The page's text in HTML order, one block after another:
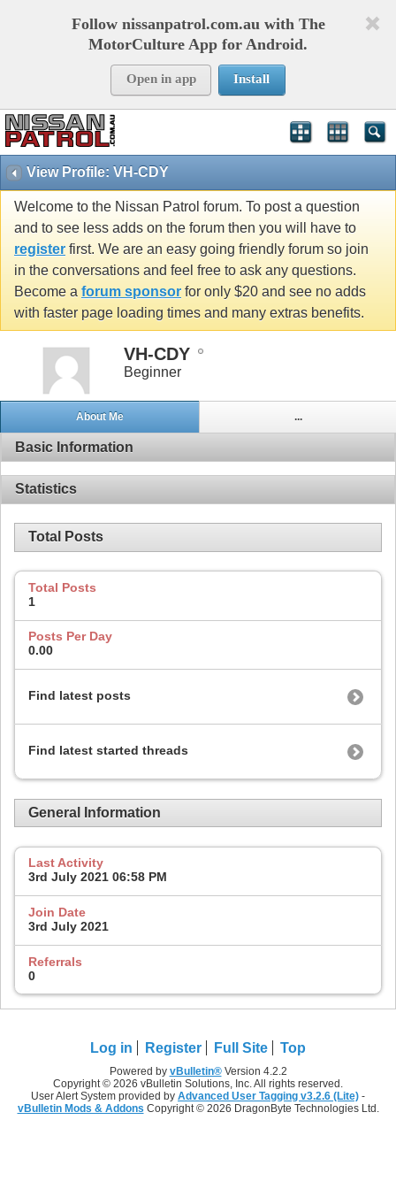
Follow nissanpatrol.com.au with The
MotorCulture App for Android.
Open in app Install
View Profile: VH-CDY
Welcome to the Nissan Patrol forum. To post a question
and to see less adds on the forum then you will have to
register first. We are an easy going friendly forum so join
in the conversations and feel free to ask any questions.
Become a forum sponsor for only $20 and see no adds
with faster page loading times and many extras benefits.
VH-CDY
Beginner
About Me ...
Basic Information
Statistics
Total Posts
Total Posts
1
Posts Per Day
0.00
Find latest posts
Find latest started threads
General Information
Last Activity
3rd July 2021 06:58 PM
Join Date
3rd July 2021
Referrals
0
Log in Register Full Site Top
Powered by vBulletin®Version 4.2.2
Copyright © 2026 vBulletin Solutions, Inc. All rights reserved.
User Alert System provided by Advanced User Tagging v3.2.6 (Lite) -
vBulletin Mods & Addons Copyright © 2026 DragonByte Technologies Ltd.